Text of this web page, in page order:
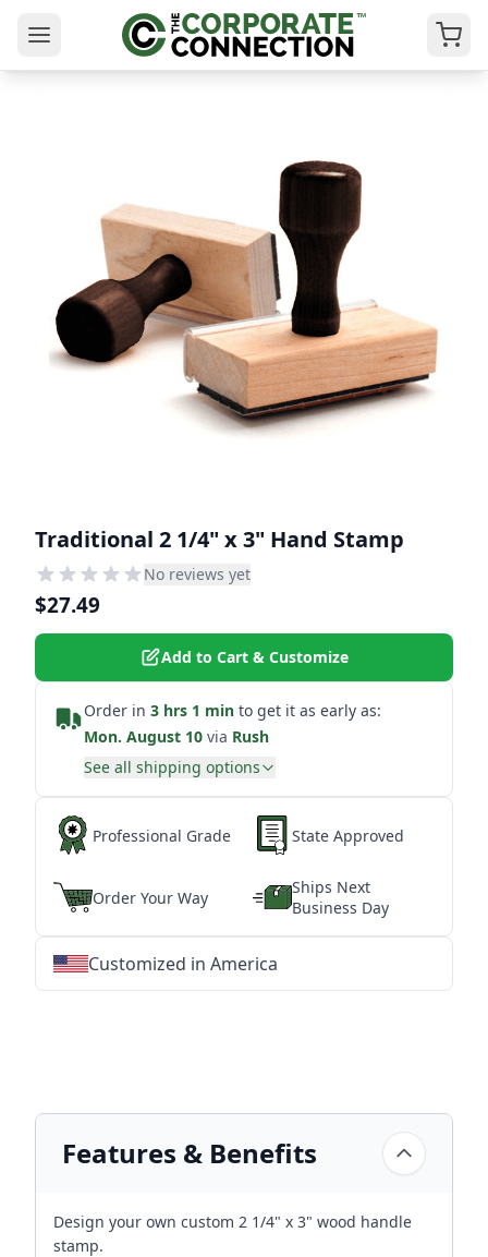
Traditional 2 1/4" x 3" Hand Stamp
No reviews yet
$27.49
Add to Cart & Customize
Order in 3 hrs 1 min to get it as early as:
Mon. August 10 via Rush
See all shipping options
Professional Grade State Approved
Order Your Way
Ships Next
Business Day
Customized in America
Features & Benefits
Design your own custom 2 1/4" x 3" wood handle
stamp.